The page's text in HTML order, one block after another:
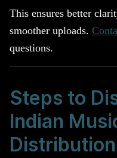
This ensures better
smoother uploads.
questions.
Steps to
Indian